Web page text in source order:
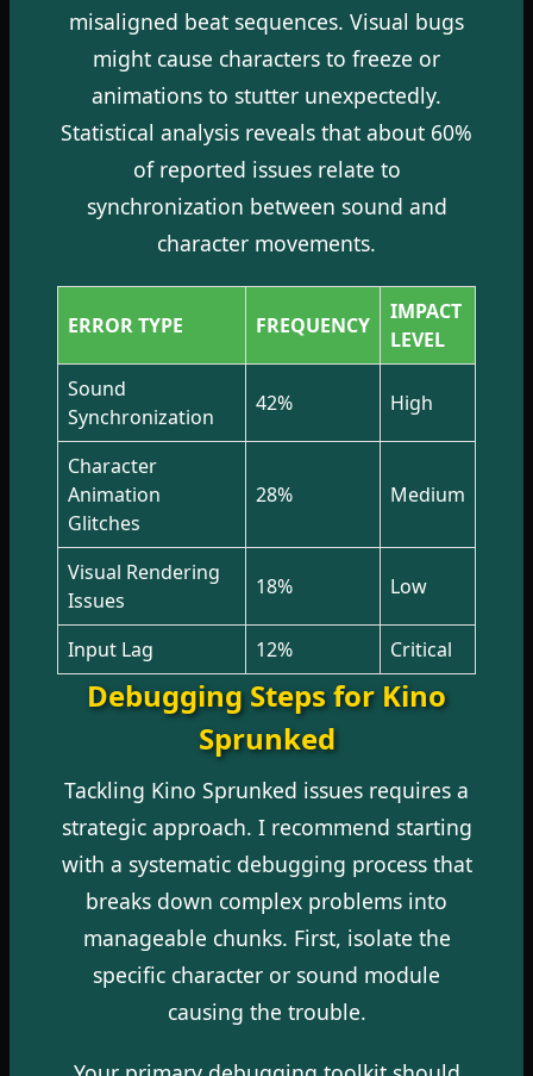
misaligned beat sequences. Visual bugs
might cause characters to freeze or
animations to stutter unexpectedly.
Statistical analysis reveals that about 60%
of reported issues relate to
synchronization between sound and
character movements.
ERROR TYPE FREQUENCY
IMPACT
LEVEL
Sound
Synchronization
42% High
Character
Animation
Glitches
28% Medium
Visual Rendering
Issues
18% Low
Input Lag 12% Critical
Debugging Steps for Kino
Sprunked
Tackling Kino Sprunked issues requires a
strategic approach. I recommend starting
with a systematic debugging process that
breaks down complex problems into
manageable chunks. First, isolate the
specific character or sound module
causing the trouble.